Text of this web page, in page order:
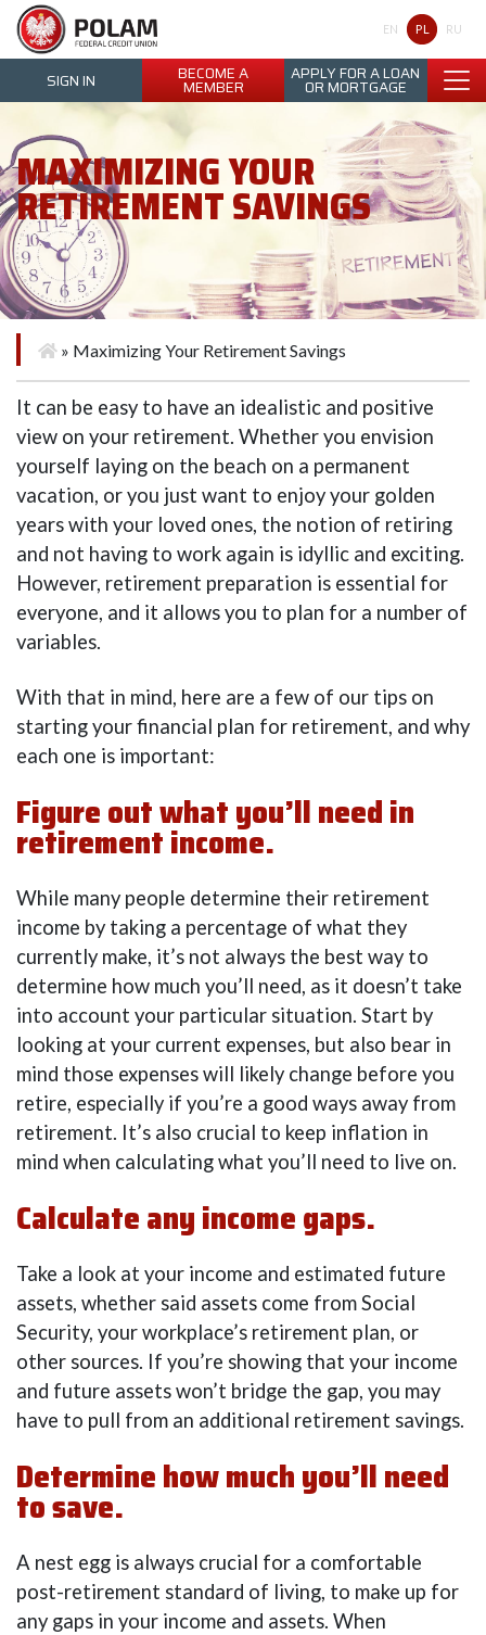
Polam Federal Credit Union
EN PL RU
SIGN IN BECOME A
MEMBER
APPLY FOR A LOAN
OR MORTGAGE
MAXIMIZING YOUR
RETIREMENT SAVINGS
» Maximizing Your Retirement Savings
It can be easy to have an idealistic and positive
view on your retirement. Whether you envision
yourself laying on the beach on a permanent
vacation, or you just want to enjoy your golden
years with your loved ones, the notion of retiring
and not having to work again is idyllic and exciting.
However, retirement preparation is essential for
everyone, and it allows you to plan for a number of
variables.
With that in mind, here are a few of our tips on
starting your financial plan for retirement, and why
each one is important:
Figure out what you’ll need in
retirement income.
While many people determine their retirement
income by taking a percentage of what they
currently make, it’s not always the best way to
determine how much you’ll need, as it doesn’t take
into account your particular situation. Start by
looking at your current expenses, but also bear in
mind those expenses will likely change before you
retire, especially if you’re a good ways away from
retirement. It’s also crucial to keep inflation in
mind when calculating what you’ll need to live on.
Calculate any income gaps.
Take a look at your income and estimated future
assets, whether said assets come from Social
Security, your workplace’s retirement plan, or
other sources. If you’re showing that your income
and future assets won’t bridge the gap, you may
have to pull from an additional retirement savings.
Determine how much you’ll need
to save.
A nest egg is always crucial for a comfortable
post-retirement standard of living, to make up for
any gaps in your income and assets. When